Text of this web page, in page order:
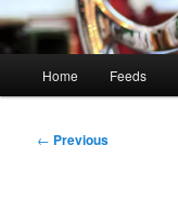
Home Feeds
Post
← Previous